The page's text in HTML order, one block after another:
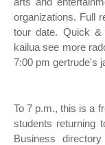
organizations. Full
tour date. Quick
kailua see more
7:00 pm gertrude's
To 7 p.m., this is a
students returning
Business